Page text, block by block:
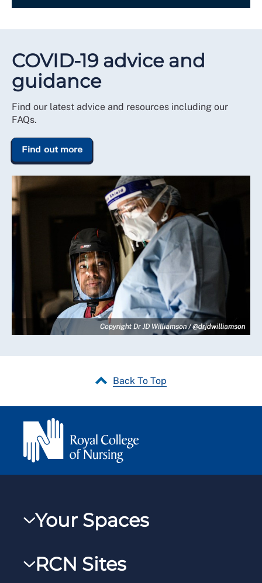
COVID-19 advice and
guidance
Find our latest advice and resources including our
FAQs.
Find out more
Back To Top
Your Spaces
RCNXtra
RCN Sites